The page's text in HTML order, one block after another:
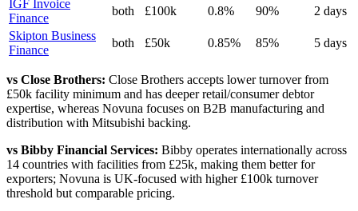
IGF Invoice
Finance
both £100k 0.8% 90%
2 days
Skipton Business
Finance
both £50k 0.85% 85% 5 days
vs Close Brothers: Close Brothers accepts lower turnover from
£50k facility minimum and has deeper retail/consumer debtor
expertise, whereas Novuna focuses on B2B manufacturing and
distribution with Mitsubishi backing.
vs Bibby Financial Services: Bibby operates internationally across
14 countries with facilities from £25k, making them better for
exporters; Novuna is UK-focused with higher £100k turnover
threshold but comparable pricing.